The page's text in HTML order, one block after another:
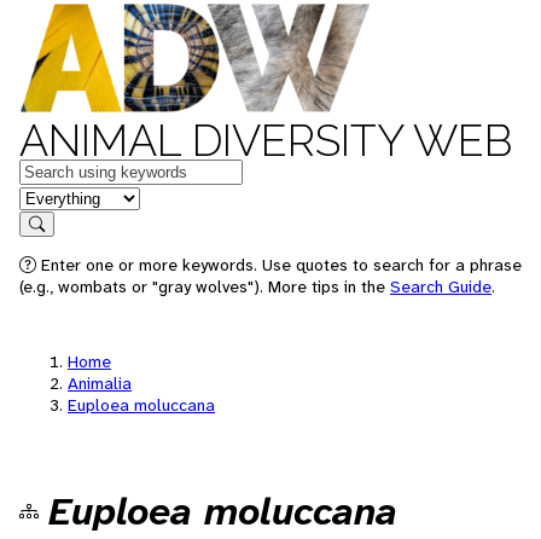
ANIMAL DIVERSITY WEB
Keywords
in feature
Search
Enter one or more keywords. Use quotes to search for a phrase
(e.g., wombats or "gray wolves"). More tips in the Search Guide.
Home
Animalia
Euploea moluccana
Euploea moluccana